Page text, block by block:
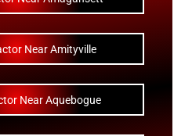
Near Amityville
Near Aquebogue